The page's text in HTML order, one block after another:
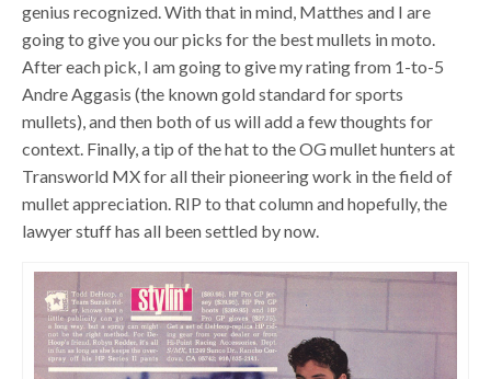
genius recognized. With that in mind, Matthes and I are
going to give you our picks for the best mullets in moto.
After each pick, I am going to give my rating from 1-to-5
Andre Aggasis (the known gold standard for sports
mullets), and then both of us will add a few thoughts for
context. Finally, a tip of the hat to the OG mullet hunters at
Transworld MX for all their pioneering work in the field of
mullet appreciation. RIP to that column and hopefully, the
lawyer stuff has all been settled by now.